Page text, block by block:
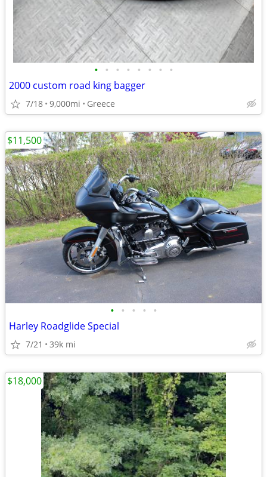
• • • • • • • •
2000 custom road king bagger
7/18 9,000mi Greece
• • • • •
Harley Roadglide Special
7/21 39k mi
$11,500
$18,000